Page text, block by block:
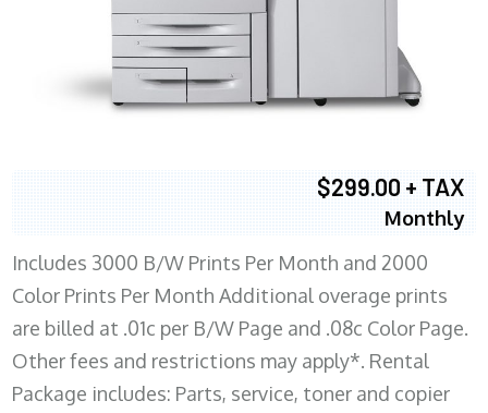
$299.00 + TAX
Monthly
Includes 3000 B/W Prints Per Month and 2000
Color Prints Per Month Additional overage prints
are billed at .01c per B/W Page and .08c Color Page.
Other fees and restrictions may apply*. Rental
Package includes: Parts, service, toner and copier